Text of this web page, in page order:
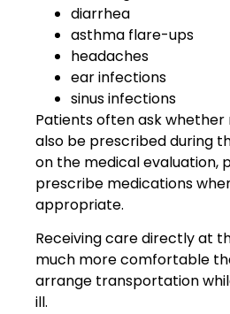
diarrhea
asthma flare-ups
headaches
ear infections
sinus infections
Patients often ask
also be prescribed during
on the medical evaluation,
prescribe medications
appropriate.
Receiving care directly at
much more comfortable
arrange transportation
ill.